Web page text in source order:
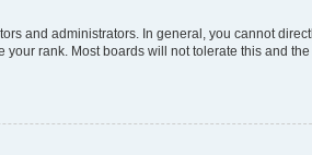
and administrators. In general, you cannot
rank. Most boards will not tolerate this and